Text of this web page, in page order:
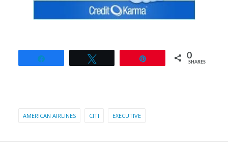
0
SHARES
AMERICAN AIRLINES CITI EXECUTIVE